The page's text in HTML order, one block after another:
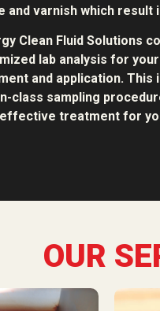
and varnish which result
Clean Fluid Solutions
lab analysis for
and application. This
class sampling
treatment for
OUR